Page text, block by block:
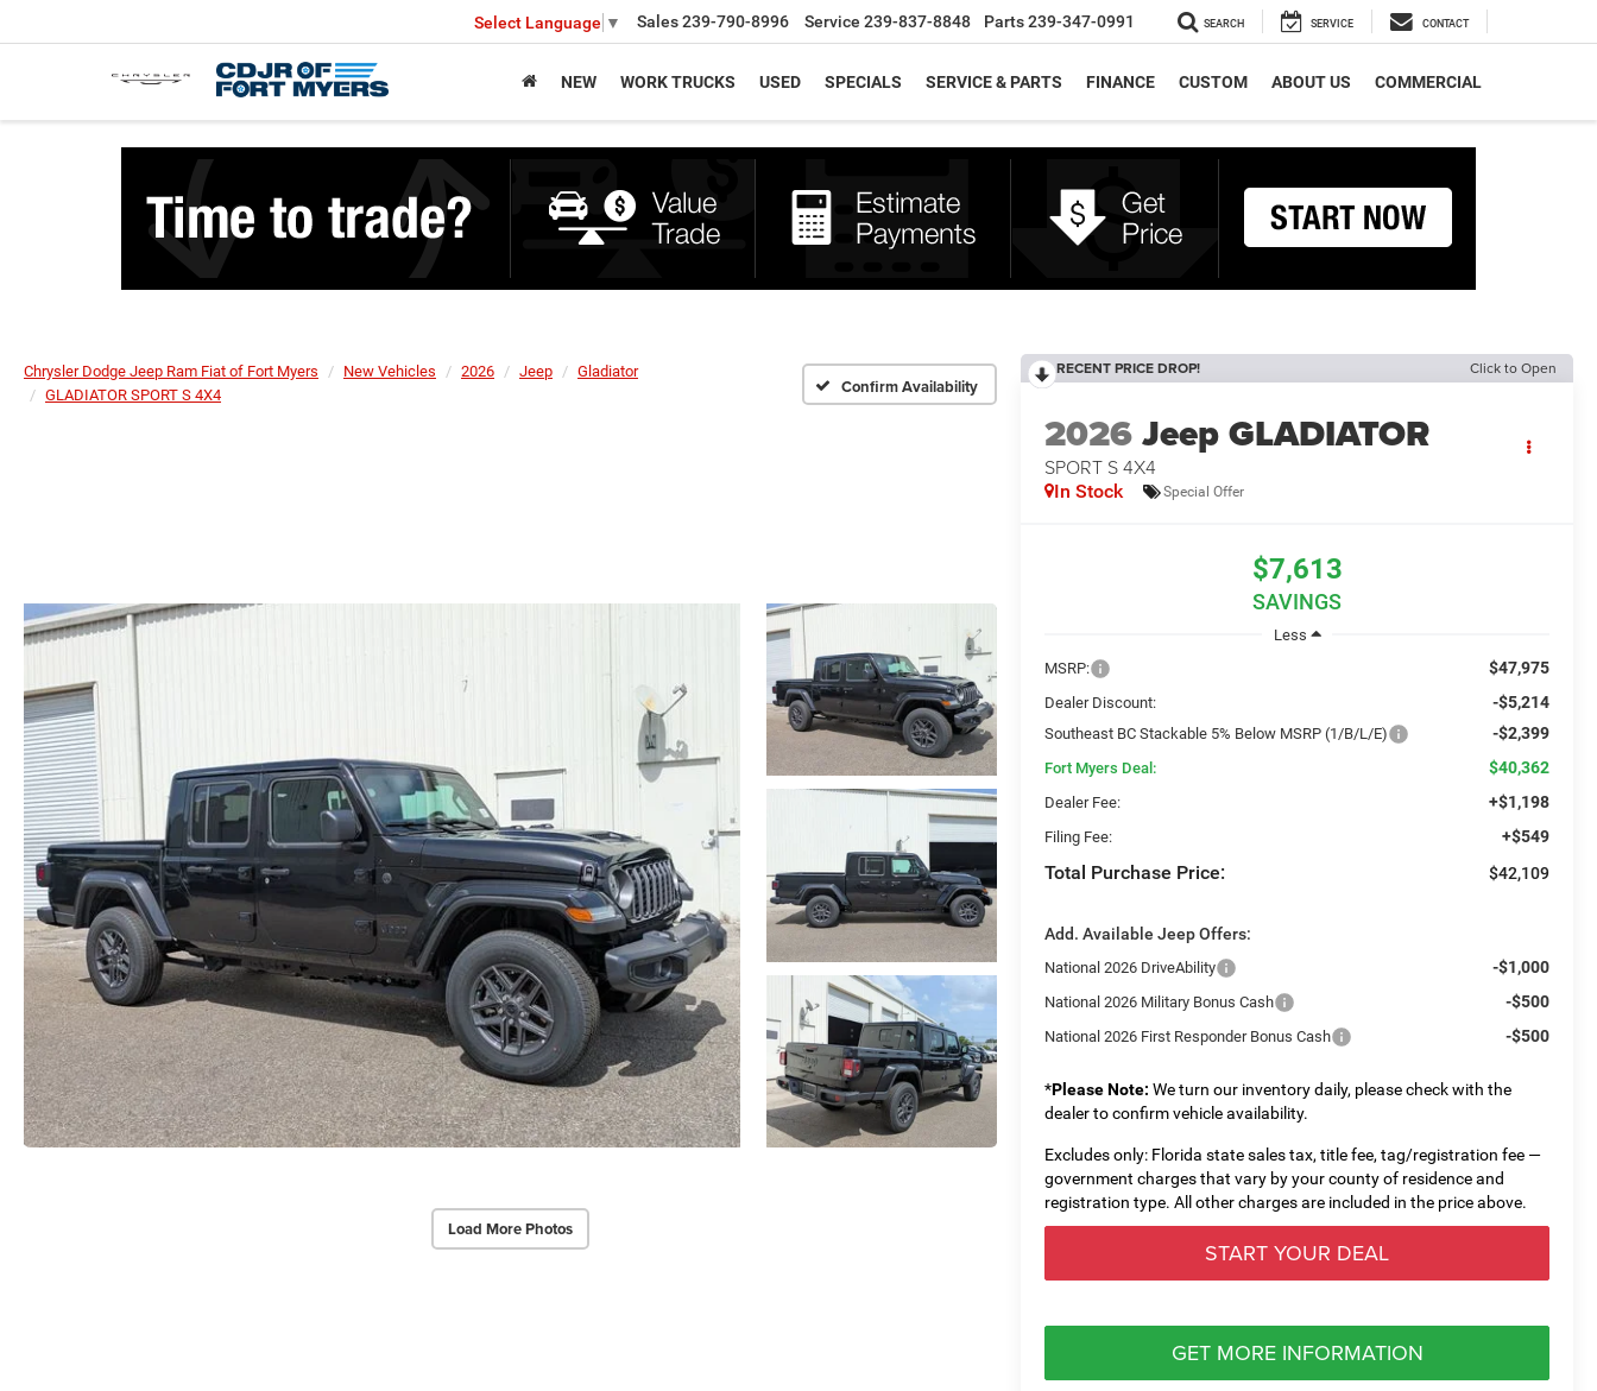
Select Language ▼ Sales239-790-8996 Service 239-837-8848 Parts239-347-0991 SEARCH SERVICE CONTACT
NEW WORK TRUCKS USED SPECIALS SERVICE & PARTS FINANCE CUSTOM ABOUT US COMMERCIAL
Chrysler Dodge Jeep Ram Fiat of Fort Myers New Vehicles 2026 Jeep
Gladiator
GLADIATOR SPORT S 4X4
Confirm Availability
Load More Photos
RECENT PRICE DROP! Click to Open
2026Jeep GLADIATOR
SPORT S 4X4
In Stock Special Offer
$7,613
SAVINGS
Less
MSRP:
$47,975
Dealer Discount: -$5,214
Southeast BC Stackable 5% Below MSRP (1/B/L/E) -$2,399
Fort Myers Deal: $40,362
Dealer Fee: +$1,198
Filing Fee: +$549
Total Purchase Price: $42,109
Add. Available Jeep Offers:
National 2026 DriveAbility -$1,000
National 2026 Military Bonus Cash -$500
National 2026 First Responder Bonus Cash -$500
*Please Note: We turn our inventory daily, please check with the
dealer to confirm vehicle availability.
Excludes only: Florida state sales tax, title fee, tag/registration fee —
government charges that vary by your county of residence and
registration type. All other charges are included in the price above.
START YOUR DEAL
GET MORE INFORMATION